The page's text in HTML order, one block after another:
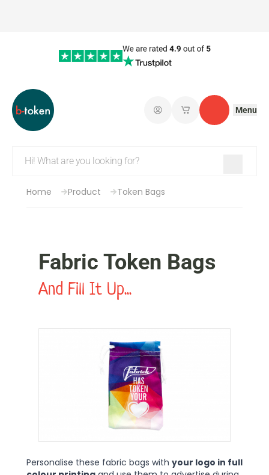
Log in My savedContact
Menu
Home Product Token Bags
Fabric Token Bags
And Fill It Up...
Personalise these fabric bags with your logo in full